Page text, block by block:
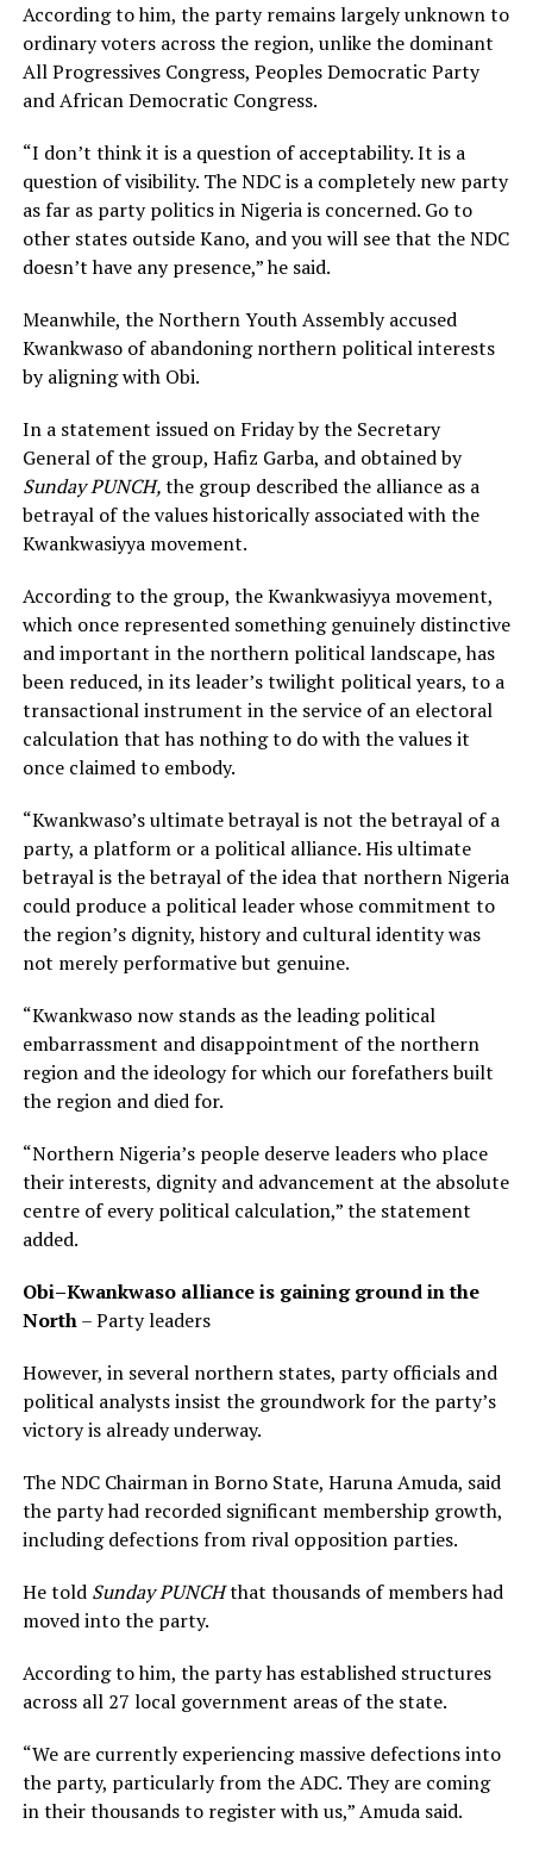
According to him, the party remains largely unknown to
ordinary voters across the region, unlike the dominant
All Progressives Congress, Peoples Democratic Party
and African Democratic Congress.
“I don’t think it is a question of acceptability. It is a
question of visibility. The NDC is a completely new party
as far as party politics in Nigeria is concerned. Go to
other states outside Kano, and you will see that the NDC
doesn’t have any presence,” he said.
Meanwhile, the Northern Youth Assembly accused
Kwankwaso of abandoning northern political interests
by aligning with Obi.
In a statement issued on Friday by the Secretary
General of the group, Hafiz Garba, and obtained by
Sunday PUNCH,the group described the alliance as a
betrayal of the values historically associated with the
Kwankwasiyya movement.
According to the group, the Kwankwasiyya movement,
which once represented something genuinely distinctive
and important in the northern political landscape, has
been reduced, in its leader’s twilight political years, to a
transactional instrument in the service of an electoral
calculation that has nothing to do with the values it
once claimed to embody.
“Kwankwaso’s ultimate betrayal is not the betrayal of a
party, a platform or a political alliance. His ultimate
betrayal is the betrayal of the idea that northern Nigeria
could produce a political leader whose commitment to
the region’s dignity, history and cultural identity was
not merely performative but genuine.
“Kwankwaso now stands as the leading political
embarrassment and disappointment of the northern
region and the ideology for which our forefathers built
the region and died for.
“Northern Nigeria’s people deserve leaders who place
their interests, dignity and advancement at the absolute
centre of every political calculation,” the statement
added.
Obi–Kwankwaso alliance is gaining ground in the
North– Party leaders
However, in several northern states, party officials and
political analysts insist the groundwork for the party’s
victory is already underway.
The NDC Chairman in Borno State, Haruna Amuda, said
the party had recorded significant membership growth,
including defections from rival opposition parties.
He told Sunday PUNCHthat thousands of members had
moved into the party.
According to him, the party has established structures
across all 27 local government areas of the state.
“We are currently experiencing massive defections into
the party, particularly from the ADC. They are coming
in their thousands to register with us,” Amuda said.